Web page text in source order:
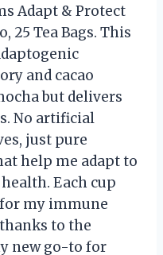
Adapt & Protect
25 Tea Bags. This
and cacao
but delivers
No artificial
just pure
help me adapt to
Each cup
my immune
to the
new go-to for